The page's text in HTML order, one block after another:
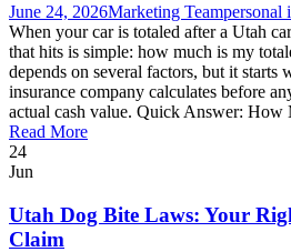
June 24, 2026Marketing Teampersonal
When your car is totaled after a Utah
that hits is simple: how much is my
depends on several factors, but it starts
insurance company calculates before
actual cash value. Quick Answer: How
Read More
24
Jun
Utah Dog Bite Laws: Your
Claim